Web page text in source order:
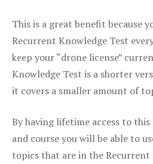
This is a great benefit because
Recurrent Knowledge Test
keep your “drone license”
Knowledge Test is a shorter
it covers a smaller amount of
By having lifetime access to
and course you will be able to
topics that are in the Recurrent